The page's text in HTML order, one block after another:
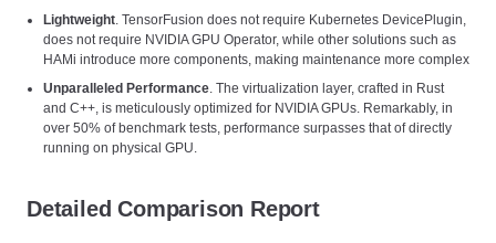
Lightweight. TensorFusion does not require Kubernetes DevicePlugin,
does not require NVIDIA GPU Operator, while other solutions such as
HAMi introduce more components, making maintenance more complex
Unparalleled Performance. The virtualization layer, crafted in Rust
and C++, is meticulously optimized for NVIDIA GPUs. Remarkably, in
over 50% of benchmark tests, performance surpasses that of directly
running on physical GPU.
Detailed Comparison Report